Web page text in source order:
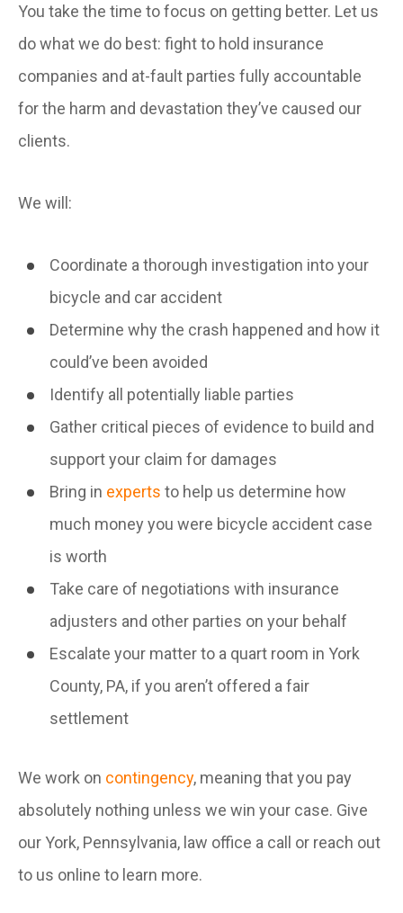
You take the time to focus on getting better. Let us
do what we do best: fight to hold insurance
companies and at-fault parties fully accountable
for the harm and devastation they’ve caused our
clients.
We will:
Coordinate a thorough investigation into your
bicycle and car accident
Determine why the crash happened and how it
could’ve been avoided
Identify all potentially liable parties
Gather critical pieces of evidence to build and
support your claim for damages
Bring in experts to help us determine how
much money you were bicycle accident case
is worth
Take care of negotiations with insurance
adjusters and other parties on your behalf
Escalate your matter to a quart room in York
County, PA, if you aren’t offered a fair
settlement
We work on contingency, meaning that you pay
absolutely nothing unless we win your case. Give
our York, Pennsylvania, law office a call or reach out
to us online to learn more.